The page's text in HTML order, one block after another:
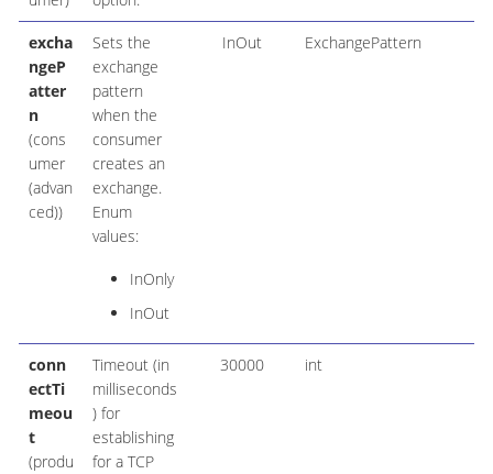
excha
ngeP
atter
n
(cons
umer
(advan
ced))
Sets the
exchange
pattern
when the
consumer
creates an
exchange.
Enum
values:
InOnly
InOut
InOut ExchangePattern
conn
ectTi
meou
t
(produ
Timeout (in
milliseconds
) for
establishing
for a TCP
30000 int